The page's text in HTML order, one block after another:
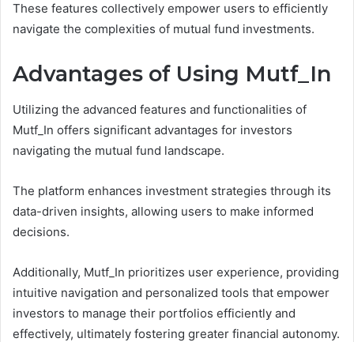
These features collectively empower users to efficiently
navigate the complexities of mutual fund investments.
Advantages of Using Mutf_In
Utilizing the advanced features and functionalities of
Mutf_In offers significant advantages for investors
navigating the mutual fund landscape.
The platform enhances investment strategies through its
data-driven insights, allowing users to make informed
decisions.
Additionally, Mutf_In prioritizes user experience, providing
intuitive navigation and personalized tools that empower
investors to manage their portfolios efficiently and
effectively, ultimately fostering greater financial autonomy.